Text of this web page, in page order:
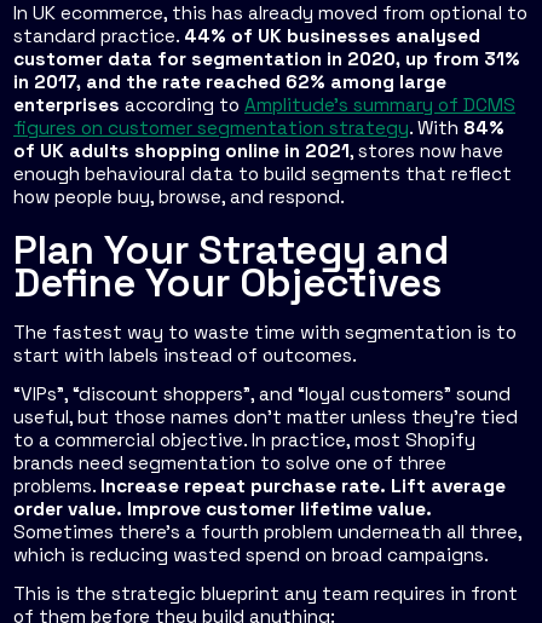
In UK ecommerce, this has already moved from optional to
standard practice. 44% of UK businesses analysed
customer data for segmentation in 2020, up from 31%
in 2017, and the rate reached 62% among large
enterprises according to Amplitude's summary of DCMS
figures on customer segmentation strategy. With 84%
of UK adults shopping online in 2021, stores now have
enough behavioural data to build segments that reflect
how people buy, browse, and respond.
Plan Your Strategy and
Define Your Objectives
The fastest way to waste time with segmentation is to
start with labels instead of outcomes.
“VIPs”, “discount shoppers”, and “loyal customers” sound
useful, but those names don't matter unless they're tied
to a commercial objective. In practice, most Shopify
brands need segmentation to solve one of three
problems. Increase repeat purchase rate. Lift average
order value. Improve customer lifetime value.
Sometimes there's a fourth problem underneath all three,
which is reducing wasted spend on broad campaigns.
This is the strategic blueprint any team requires in front
of them before they build anything: